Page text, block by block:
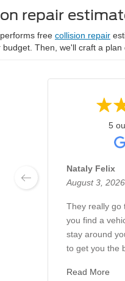
repair
free collision repair
Then, we'll craft a
5
Nataly Felix
August 3, 2026
They really go
you find a
stay around
to get you the
Read More